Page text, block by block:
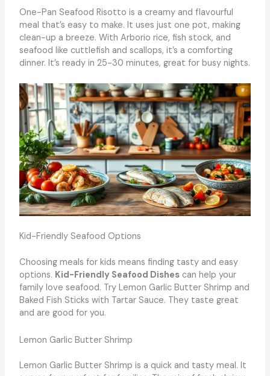
One-Pan Seafood Risotto is a creamy and flavourful
meal that’s easy to make. It uses just one pot, making
clean-up a breeze. With Arborio rice, fish stock, and
seafood like cuttlefish and scallops, it’s a comforting
dinner. It’s ready in 25-30 minutes, great for busy nights.
Kid-Friendly Seafood Options
Choosing meals for kids means finding tasty and easy
options. Kid-Friendly Seafood Dishescan help your
family love seafood. Try Lemon Garlic Butter Shrimp and
Baked Fish Sticks with Tartar Sauce. They taste great
and are good for you.
Lemon Garlic Butter Shrimp
Lemon Garlic Butter Shrimp is a quick and tasty meal. It